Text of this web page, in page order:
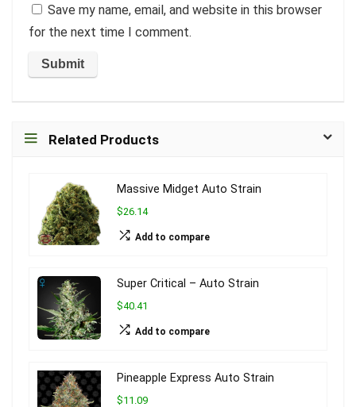
Save my name, email, and website in this browser
for the next time I comment.
Related Products
Massive Midget Auto Strain
$26.14
Add to compare
Super Critical – Auto Strain
$40.41
Add to compare
Pineapple Express Auto Strain
$11.09